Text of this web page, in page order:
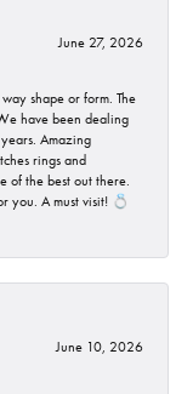
June 27, 2026
shape or form. The
have been dealing
Amazing
rings and
of the best out there.
you. A must visit! 💍
June 10, 2026